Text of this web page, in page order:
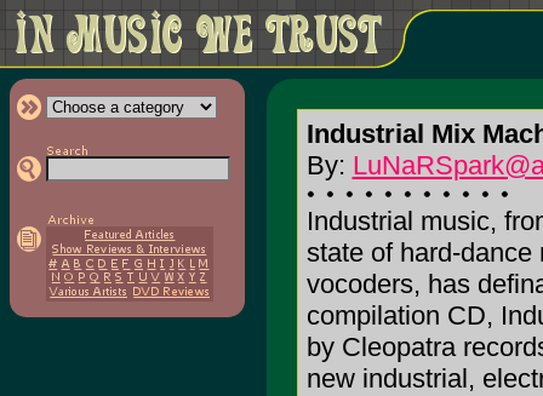
Industrial Mix
By:
Industrial music,
state of hard-
vocoders, has
compilation CD,
by Cleopatra
new industrial,